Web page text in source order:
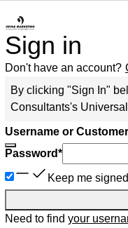
Sign in
Don't have an account?
By clicking "Sign In"
Consultants's Universal
Username or
Password*
Keep me
Need to find your